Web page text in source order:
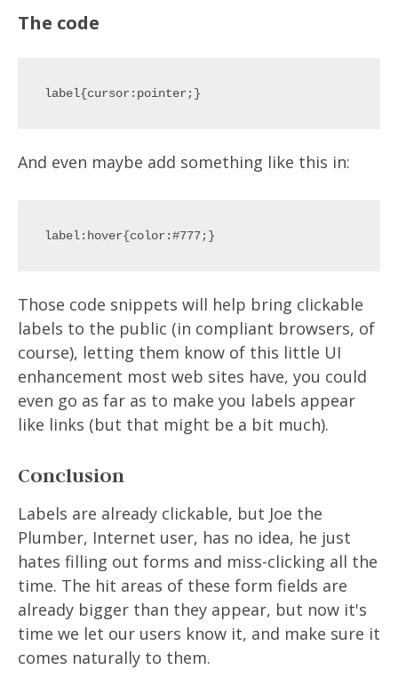
The code
And even maybe add something like this in:
Those code snippets will help bring clickable
labels to the public (in compliant browsers, of
course), letting them know of this little UI
enhancement most web sites have, you could
even go as far as to make you labels appear
like links (but that might be a bit much).
Conclusion
Labels are already clickable, but Joe the
Plumber, Internet user, has no idea, he just
hates filling out forms and miss-clicking all the
time. The hit areas of these form fields are
already bigger than they appear, but now it's
time we let our users know it, and make sure it
comes naturally to them.